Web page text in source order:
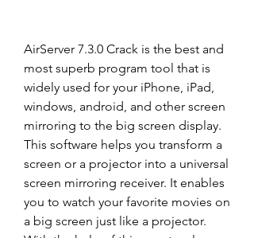
AirServer 7.3.0 Crack is the best and
most superb program tool that is
widely used for your iPhone, iPad,
windows, android, and other screen
mirroring to the big screen display.
This software helps you transform a
screen or a projector into a universal
screen mirroring receiver. It enables
you to watch your favorite movies on
a big screen just like a projector.